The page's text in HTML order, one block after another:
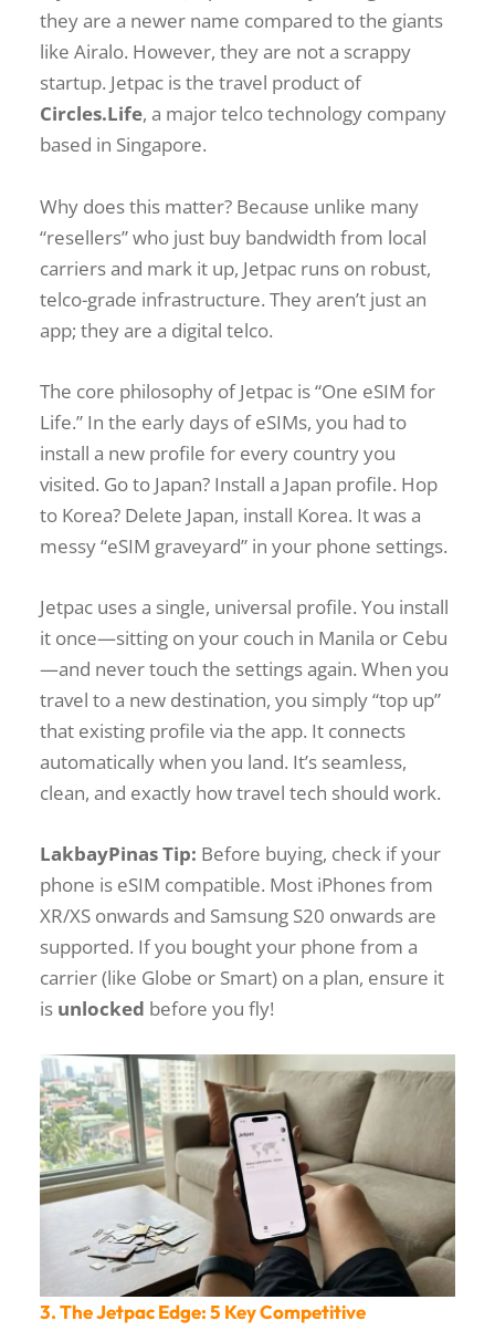
they are a newer name compared to the giants
like Airalo. However, they are not a scrappy
startup. Jetpac is the travel product of
Circles.Life, a major telco technology company
based in Singapore.
Why does this matter? Because unlike many
“resellers” who just buy bandwidth from local
carriers and mark it up, Jetpac runs on robust,
telco-grade infrastructure. They aren’t just an
app; they are a digital telco.
The core philosophy of Jetpac is “One eSIM for
Life.” In the early days of eSIMs, you had to
install a new profile for every country you
visited. Go to Japan? Install a Japan profile. Hop
to Korea? Delete Japan, install Korea. It was a
messy “eSIM graveyard” in your phone settings.
Jetpac uses a single, universal profile. You install
it once—sitting on your couch in Manila or Cebu
—and never touch the settings again. When you
travel to a new destination, you simply “top up”
that existing profile via the app. It connects
automatically when you land. It’s seamless,
clean, and exactly how travel tech should work.
LakbayPinas Tip: Before buying, check if your
phone is eSIM compatible. Most iPhones from
XR/XS onwards and Samsung S20 onwards are
supported. If you bought your phone from a
carrier (like Globe or Smart) on a plan, ensure it
is unlocked before you fly!
3. The Jetpac Edge: 5 Key Competitive